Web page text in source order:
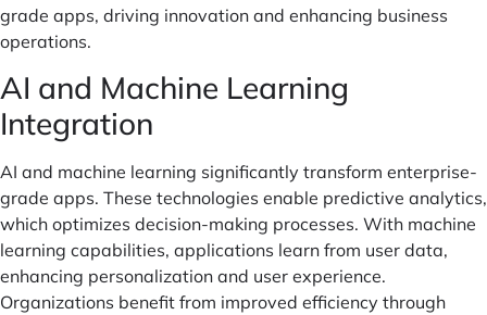
grade apps, driving innovation and enhancing business
operations.
AI and Machine Learning
Integration
AI and machine learning significantly transform enterprise-
grade apps. These technologies enable predictive analytics,
which optimizes decision-making processes. With machine
learning capabilities, applications learn from user data,
enhancing personalization and user experience.
Organizations benefit from improved efficiency through